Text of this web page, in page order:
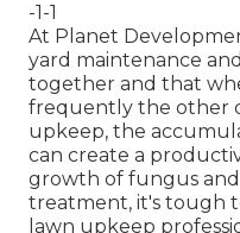
-1-1
At Planet
yard maintenance
together and that
frequently the other
upkeep, the
can create a
growth of fungus and
treatment, it's tough
lawn upkeep